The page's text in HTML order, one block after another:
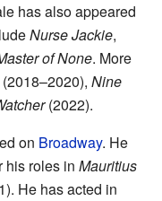
has also appeared
Nurse Jackie,
of None. More
(2018–2020), Nine
(2022).
on Broadway. He
his roles in Mauritius
He has acted in